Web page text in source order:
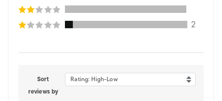
2
Sort
reviews by
Rating: High-Low